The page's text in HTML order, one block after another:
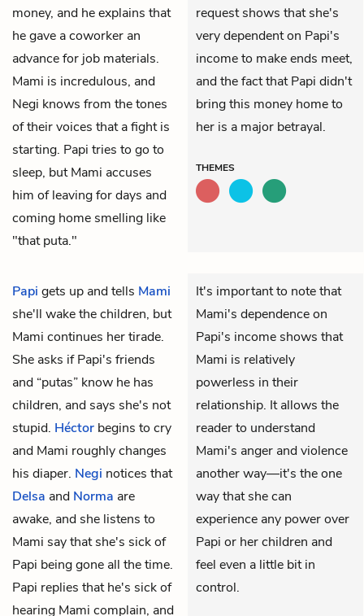
money, and he explains that
he gave a coworker an
advance for job materials.
Mami is incredulous, and
Negi knows from the tones
of their voices that a fight is
starting. Papi tries to go to
sleep, but Mami accuses
him of leaving for days and
coming home smelling like
"that puta."
request shows that she's
very dependent on Papi's
income to make ends meet,
and the fact that Papi didn't
bring this money home to
her is a major betrayal.
THEMES
Papi gets up and tells Mami
she'll wake the children, but
Mami continues her tirade.
She asks if Papi's friends
and “putas” know he has
children, and says she's not
stupid. Héctor begins to cry
and Mami roughly changes
his diaper. Negi notices that
Delsa and Norma are
awake, and she listens to
Mami say that she's sick of
Papi being gone all the time.
Papi replies that he's sick of
hearing Mami complain, and
It's important to note that
Mami's dependence on
Papi's income shows that
Mami is relatively
powerless in their
relationship. It allows the
reader to understand
Mami's anger and violence
another way—it's the one
way that she can
experience any power over
Papi or her children and
feel even a little bit in
control.